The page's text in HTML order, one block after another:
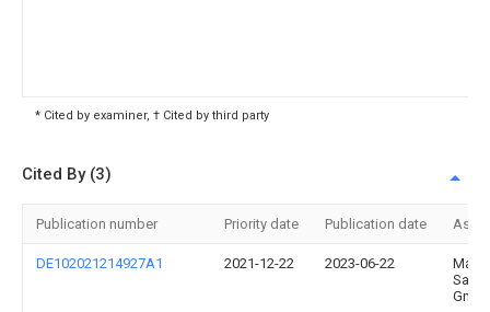
* Cited by examiner, † Cited by third party
Cited By (3)
Publication number Priority date Publication date
DE102021214927A1 2021-12-22 2023-06-22
Sauer
Gmbh